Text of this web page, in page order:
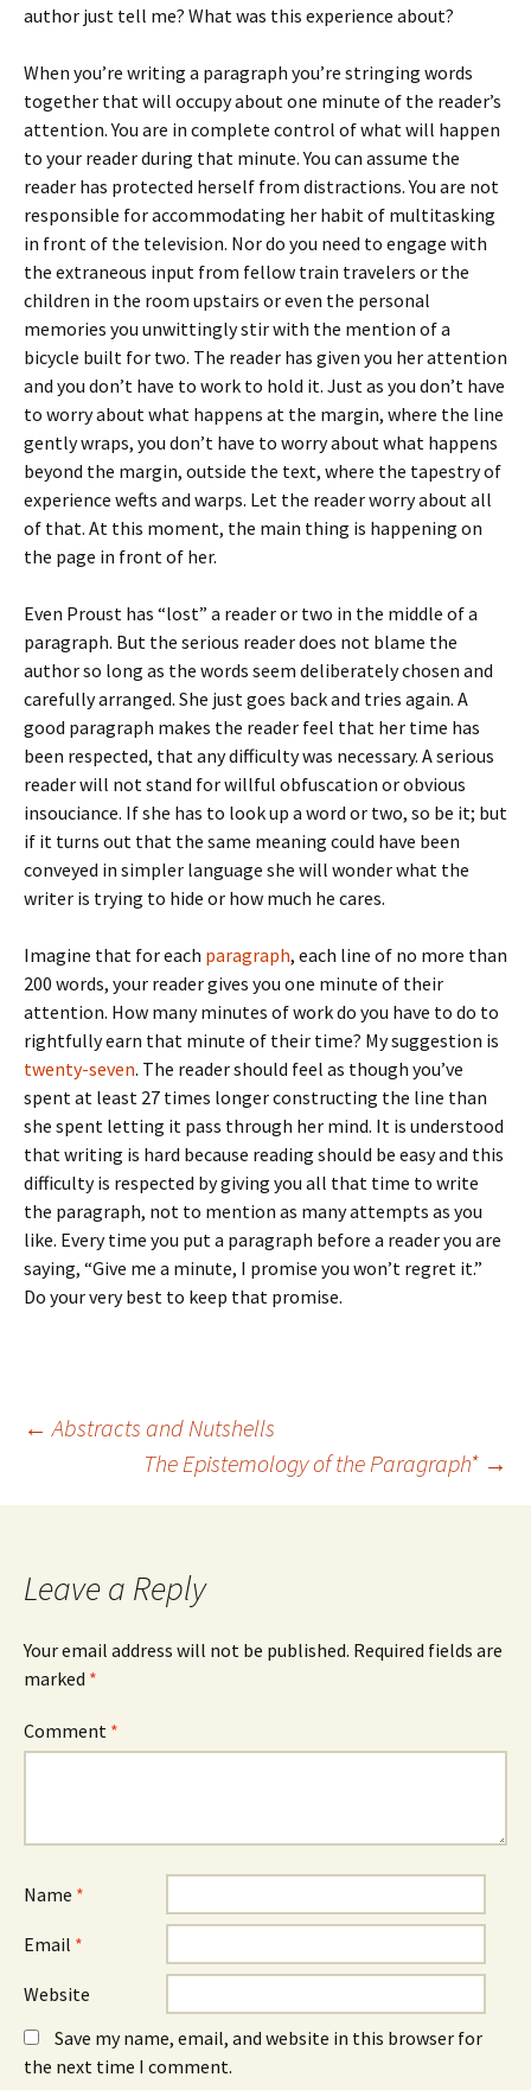
author just tell me? What was this experience about?
When you’re writing a paragraph you’re stringing words
together that will occupy about one minute of the reader’s
attention. You are in complete control of what will happen
to your reader during that minute. You can assume the
reader has protected herself from distractions. You are not
responsible for accommodating her habit of multitasking
in front of the television. Nor do you need to engage with
the extraneous input from fellow train travelers or the
children in the room upstairs or even the personal
memories you unwittingly stir with the mention of a
bicycle built for two. The reader has given you her attention
and you don’t have to work to hold it. Just as you don’t have
to worry about what happens at the margin, where the line
gently wraps, you don’t have to worry about what happens
beyond the margin, outside the text, where the tapestry of
experience wefts and warps. Let the reader worry about all
of that. At this moment, the main thing is happening on
the page in front of her.
Even Proust has “lost” a reader or two in the middle of a
paragraph. But the serious reader does not blame the
author so long as the words seem deliberately chosen and
carefully arranged. She just goes back and tries again. A
good paragraph makes the reader feel that her time has
been respected, that any difficulty was necessary. A serious
reader will not stand for willful obfuscation or obvious
insouciance. If she has to look up a word or two, so be it; but
if it turns out that the same meaning could have been
conveyed in simpler language she will wonder what the
writer is trying to hide or how much he cares.
Imagine that for each paragraph, each line of no more than
200 words, your reader gives you one minute of their
attention. How many minutes of work do you have to do to
rightfully earn that minute of their time? My suggestion is
twenty-seven. The reader should feel as though you’ve
spent at least 27 times longer constructing the line than
she spent letting it pass through her mind. It is understood
that writing is hard because reading should be easy and this
difficulty is respected by giving you all that time to write
the paragraph, not to mention as many attempts as you
like. Every time you put a paragraph before a reader you are
saying, “Give me a minute, I promise you won’t regret it.”
Do your very best to keep that promise.
Post
navigation
← Abstracts and Nutshells
The Epistemology of the Paragraph* →
Leave a Reply
Your email address will not be published. Required fields are
marked *
Comment *
Name *
Email *
Website
Save my name, email, and website in this browser for
the next time I comment.